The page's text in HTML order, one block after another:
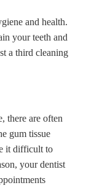
and health.
your teeth and
a third cleaning
there are often
gum tissue
it difficult to
your dentist